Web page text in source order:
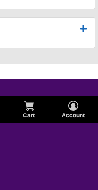
Cart Account